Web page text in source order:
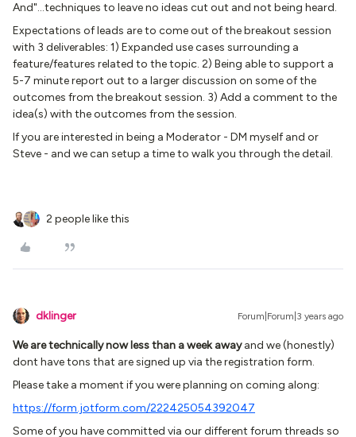
And"...techniques to leave no ideas cut out and not being heard.
Expectations of leads are to come out of the breakout session
with 3 deliverables: 1) Expanded use cases surrounding a
feature/features related to the topic. 2) Being able to support a
5-7 minute report out to a larger discussion on some of the
outcomes from the breakout session. 3) Add a comment to the
idea(s) with the outcomes from the session.
If you are interested in being a Moderator - DM myself and or
Steve - and we can setup a time to walk you through the detail.
2 people like this
dklinger Forum|Forum|3 years ago
We are technically now less than a week awayand we (honestly)
dont have tons that are signed up via the registration form.
Please take a moment if you were planning on coming along:
https://form.jotform.com/222425054392047
Some of you have committed via our different forum threads so